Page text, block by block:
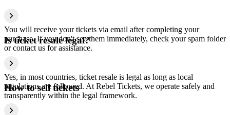
You will receive your tickets via email after completing your
purchase. If you don't see them immediately, check your spam folder
or contact us for assistance.
Is ticket resale legal?
Yes, in most countries, ticket resale is legal as long as local
regulations are followed. At Rebel Tickets, we operate safely and
transparently within the legal framework.
How to sell tickets